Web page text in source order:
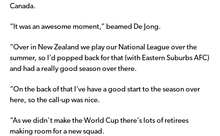
Canada.
“It was an awesome moment,” beamed De Jong.
“Over in New Zealand we play our National League over the
summer, so I’d popped back for that (with Eastern Suburbs AFC)
and had a really good season over there.
“On the back of that I’ve have a good start to the season over
here, so the call-up was nice.
“As we didn’t make the World Cup there’s lots of retirees
making room for a new squad.